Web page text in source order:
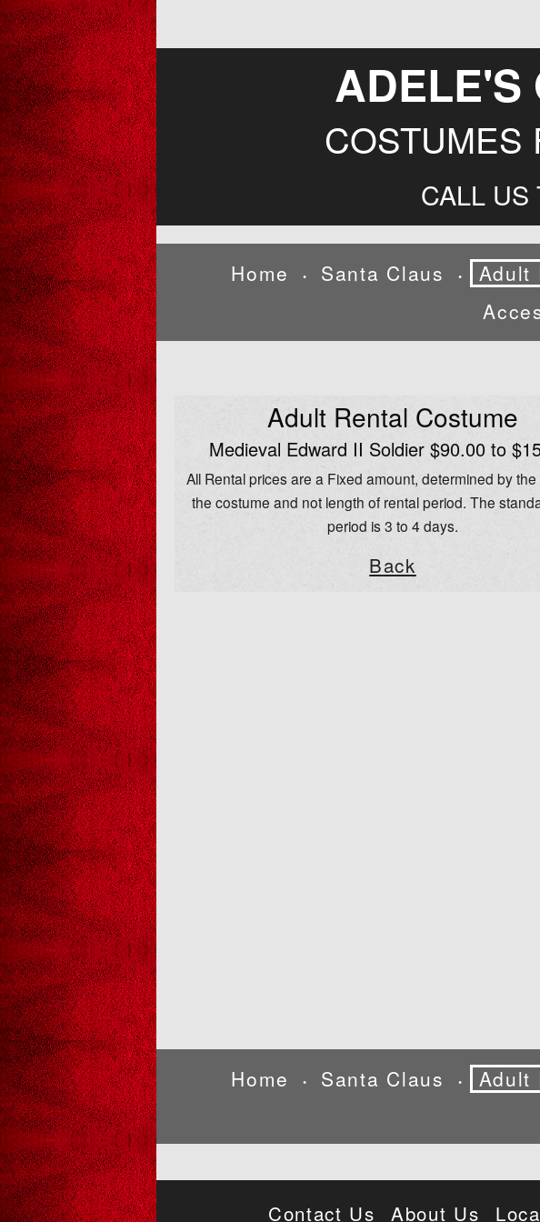
ADELE'S
COSTUMES
CALL US
Home • Santa Claus • Adult
Adult Rental Costume
Medieval Edward II Soldier $90.00 to
All Rental prices are a Fixed amount, determined by
the costume and not length of rental period. The
period is 3 to 4 days.
Back
Home • Santa Claus • Adult
Contact Us About Us